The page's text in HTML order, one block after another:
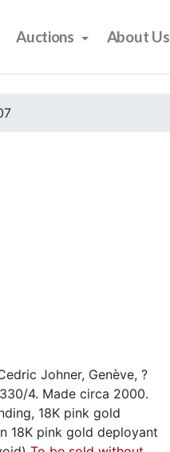
Auctions About Us
Johner, Genève, ?
4. Made circa 2000.
18K pink gold
18K pink gold deployant